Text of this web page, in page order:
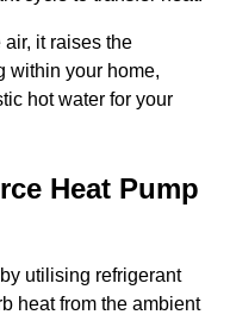
it raises the
within your home,
hot water for your
Heat Pump
utilising refrigerant
heat from the ambient